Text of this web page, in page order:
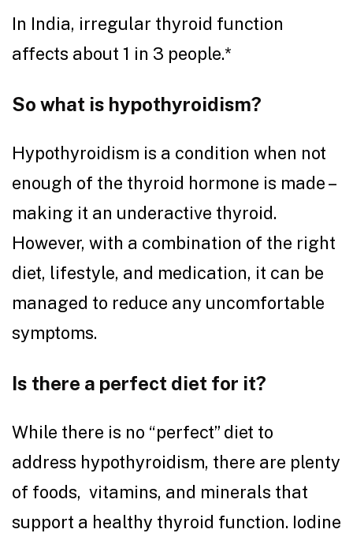
In India, irregular thyroid function
affects about 1 in 3 people.*
So what is hypothyroidism?
Hypothyroidism is a condition when not
enough of the thyroid hormone is made –
making it an underactive thyroid.
However, with a combination of the right
diet, lifestyle, and medication, it can be
managed to reduce any uncomfortable
symptoms.
Is there a perfect diet for it?
While there is no “perfect” diet to
address hypothyroidism, there are plenty
of foods, vitamins, and minerals that
support a healthy thyroid function. Iodine